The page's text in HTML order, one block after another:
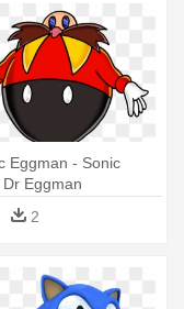
Eggman - Sonic
Eggman
2